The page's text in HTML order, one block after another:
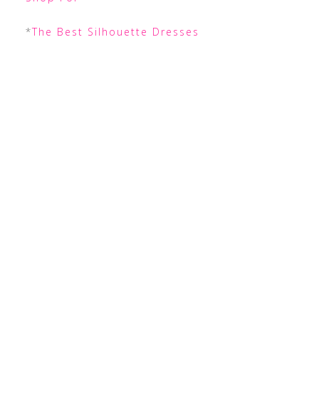
*The Best Silhouette Dresses